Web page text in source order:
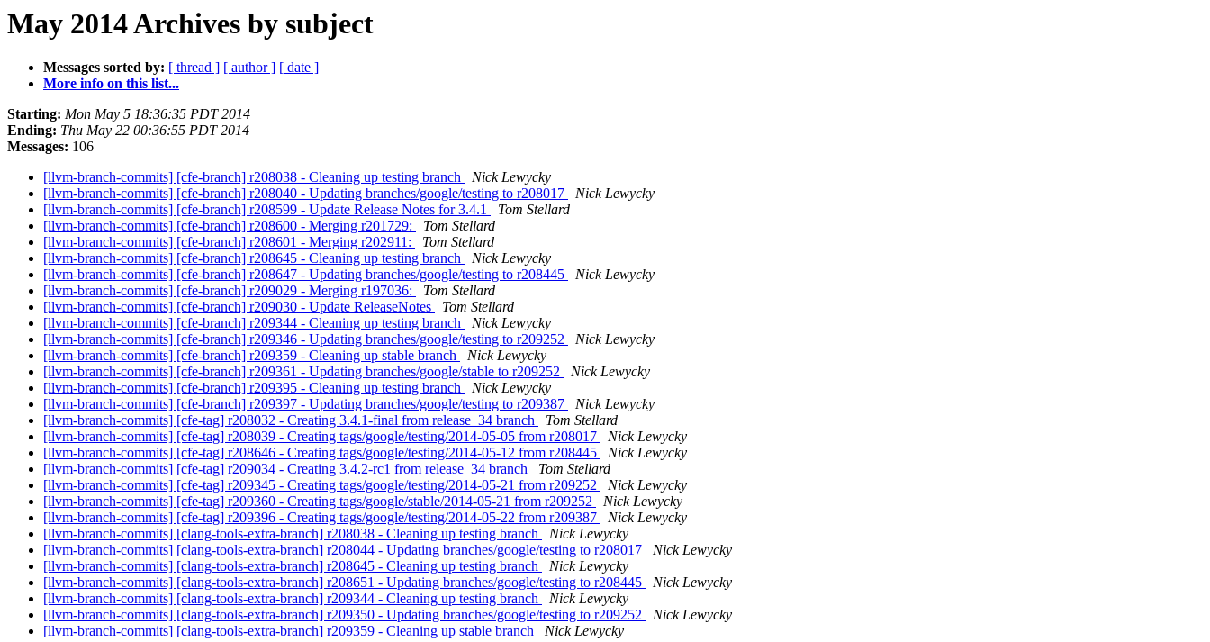
May 2014 Archives by subject
Messages sorted by: [ thread ] [ author ] [ date ]
More info on this list...
Starting: Mon May 5 18:36:35 PDT 2014
Ending: Thu May 22 00:36:55 PDT 2014
Messages: 106
[llvm-branch-commits] [cfe-branch] r208038 - Cleaning up testing branch
Nick Lewycky
[llvm-branch-commits] [cfe-branch] r208040 - Updating branches/google/testing to r208017
Nick Lewycky
[llvm-branch-commits] [cfe-branch] r208599 - Update Release Notes for 3.4.1
Tom Stellard
[llvm-branch-commits] [cfe-branch] r208600 - Merging r201729:
Tom Stellard
[llvm-branch-commits] [cfe-branch] r208601 - Merging r202911:
Tom Stellard
[llvm-branch-commits] [cfe-branch] r208645 - Cleaning up testing branch
Nick Lewycky
[llvm-branch-commits] [cfe-branch] r208647 - Updating branches/google/testing to r208445
Nick Lewycky
[llvm-branch-commits] [cfe-branch] r209029 - Merging r197036:
Tom Stellard
[llvm-branch-commits] [cfe-branch] r209030 - Update ReleaseNotes
Tom Stellard
[llvm-branch-commits] [cfe-branch] r209344 - Cleaning up testing branch
Nick Lewycky
[llvm-branch-commits] [cfe-branch] r209346 - Updating branches/google/testing to r209252
Nick Lewycky
[llvm-branch-commits] [cfe-branch] r209359 - Cleaning up stable branch
Nick Lewycky
[llvm-branch-commits] [cfe-branch] r209361 - Updating branches/google/stable to r209252
Nick Lewycky
[llvm-branch-commits] [cfe-branch] r209395 - Cleaning up testing branch
Nick Lewycky
[llvm-branch-commits] [cfe-branch] r209397 - Updating branches/google/testing to r209387
Nick Lewycky
[llvm-branch-commits] [cfe-tag] r208032 - Creating 3.4.1-final from release_34 branch
Tom Stellard
[llvm-branch-commits] [cfe-tag] r208039 - Creating tags/google/testing/2014-05-05 from r208017
Nick Lewycky
[llvm-branch-commits] [cfe-tag] r208646 - Creating tags/google/testing/2014-05-12 from r208445
Nick Lewycky
[llvm-branch-commits] [cfe-tag] r209034 - Creating 3.4.2-rc1 from release_34 branch
Tom Stellard
[llvm-branch-commits] [cfe-tag] r209345 - Creating tags/google/testing/2014-05-21 from r209252
Nick Lewycky
[llvm-branch-commits] [cfe-tag] r209360 - Creating tags/google/stable/2014-05-21 from r209252
Nick Lewycky
[llvm-branch-commits] [cfe-tag] r209396 - Creating tags/google/testing/2014-05-22 from r209387
Nick Lewycky
[llvm-branch-commits] [clang-tools-extra-branch] r208038 - Cleaning up testing branch
Nick Lewycky
[llvm-branch-commits] [clang-tools-extra-branch] r208044 - Updating branches/google/testing to r208017
Nick Lewycky
[llvm-branch-commits] [clang-tools-extra-branch] r208645 - Cleaning up testing branch
Nick Lewycky
[llvm-branch-commits] [clang-tools-extra-branch] r208651 - Updating branches/google/testing to r208445
Nick Lewycky
[llvm-branch-commits] [clang-tools-extra-branch] r209344 - Cleaning up testing branch
Nick Lewycky
[llvm-branch-commits] [clang-tools-extra-branch] r209350 - Updating branches/google/testing to r209252
Nick Lewycky
[llvm-branch-commits] [clang-tools-extra-branch] r209359 - Cleaning up stable branch
Nick Lewycky